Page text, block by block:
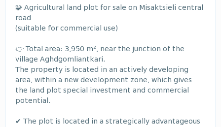
🧩 Agricultural land plot for sale on Misaktsieli central
road
(suitable for commercial use)
👉 Total area: 3,950 m², near the junction of the
village Aghdgomliantkari.
The property is located in an actively developing
area, within a new development zone, which gives
the land plot special investment and commercial
potential.
✔ The plot is located in a strategically advantageous